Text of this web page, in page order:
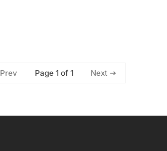
Prev Page 1 of 1 Next